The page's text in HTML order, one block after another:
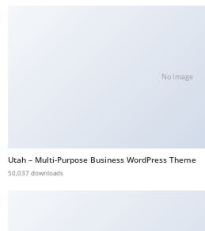
No Image
Utah – Multi-Purpose Business WordPress Theme
50,037 downloads